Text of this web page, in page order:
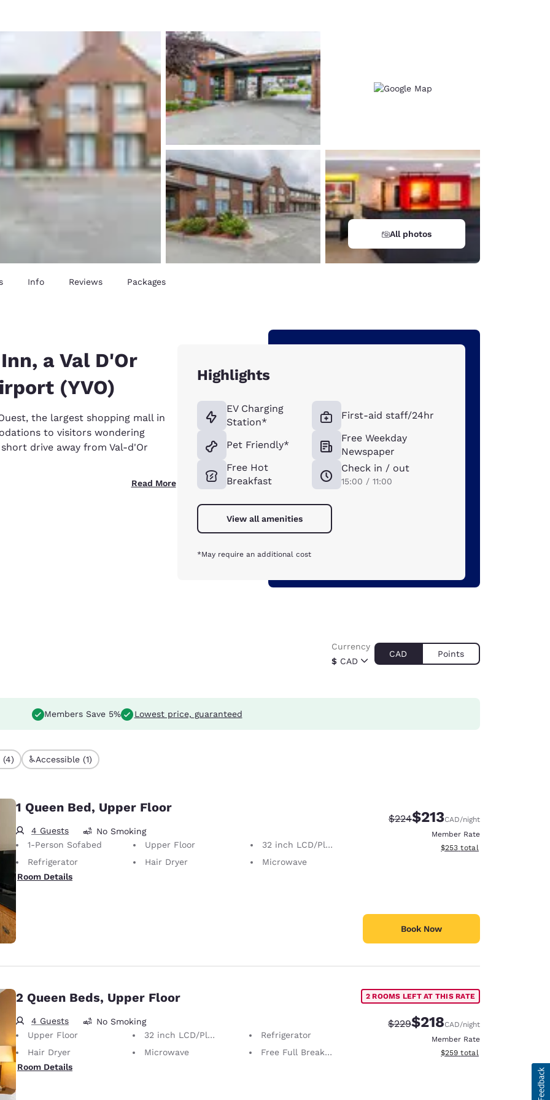
Germany España
Español
France
English
Italia
English
New Zealand
English
All photos
Info Reviews Packages
a Val D'Or
(YVO)
the largest shopping mall in
to visitors wondering
short drive away from Val-d'Or
Read More
Highlights
EV Charging
Station*
Pet Friendly*
Free Hot
Breakfast
First-aid staff/24hr
Free Weekday
Newspaper
Check in / out
15:00 / 11:00
View all amenities
*May require an additional cost
$ CAD
Currency
CAD Points
Members Save 5% Lowest price, guaranteed
(4) Accessible (1)
1 Queen Bed, Upper Floor
4 Guests
No Smoking
1-Person Sofabed
Upper Floor
32 inch LCD/Plasma TV
Refrigerator
Hair Dryer
Microwave
Room Details
Strikethrough Rate:
$224Discounted rate:
$213CAD/night
Member Rate
View estimated total details
$253 total
Book Now
2 Queen Beds, Upper Floor
4 Guests
No Smoking
Upper Floor
32 inch LCD/Plasma TV
Refrigerator
Hair Dryer
Microwave
Free Full Breakfast
Room Details
2 ROOMS LEFT AT THIS RATE
Strikethrough Rate:
$229Discounted rate:
$218CAD/night
Member Rate
View estimated total details
$259 total